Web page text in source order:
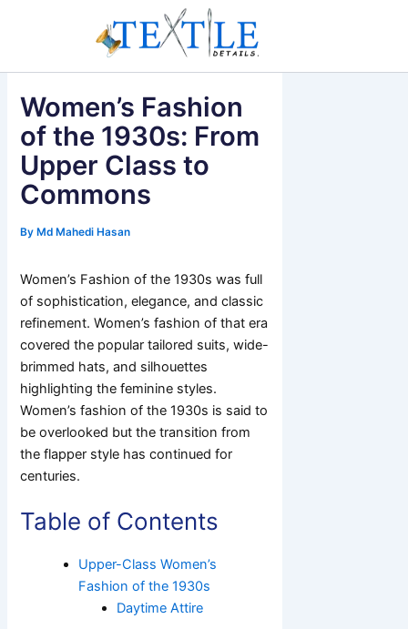
Women’s Fashion
of the 1930s: From
Upper Class to
Commons
ByMd Mahedi Hasan
Women’s Fashion of the 1930s was full
of sophistication, elegance, and classic
refinement. Women’s fashion of that era
covered the popular tailored suits, wide-
brimmed hats, and silhouettes
highlighting the feminine styles.
Women’s fashion of the 1930s is said to
be overlooked but the transition from
the flapper style has continued for
centuries.
Table of Contents
Upper-Class Women’s
Fashion of the 1930s
Daytime Attire